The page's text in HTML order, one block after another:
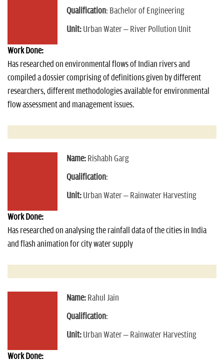
Qualification: Bachelor of Engineering
Unit: Urban Water – River Pollution Unit
Work Done:
Has researched on environmental flows of Indian rivers and
compiled a dossier comprising of definitions given by different
researchers, different methodologies available for environmental
flow assessment and management issues.
Name: Rishabh Garg
Qualification:
Unit: Urban Water – Rainwater Harvesting
Work Done:
Has researched on analysing the rainfall data of the cities in India
and flash animation for city water supply
Name: Rahul Jain
Qualification:
Unit: Urban Water – Rainwater Harvesting
Work Done: